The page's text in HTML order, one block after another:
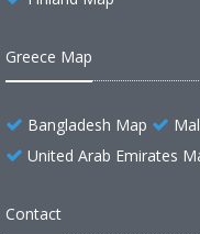
Greece Map
Bangladesh Map
United Arab Emirates
Contact